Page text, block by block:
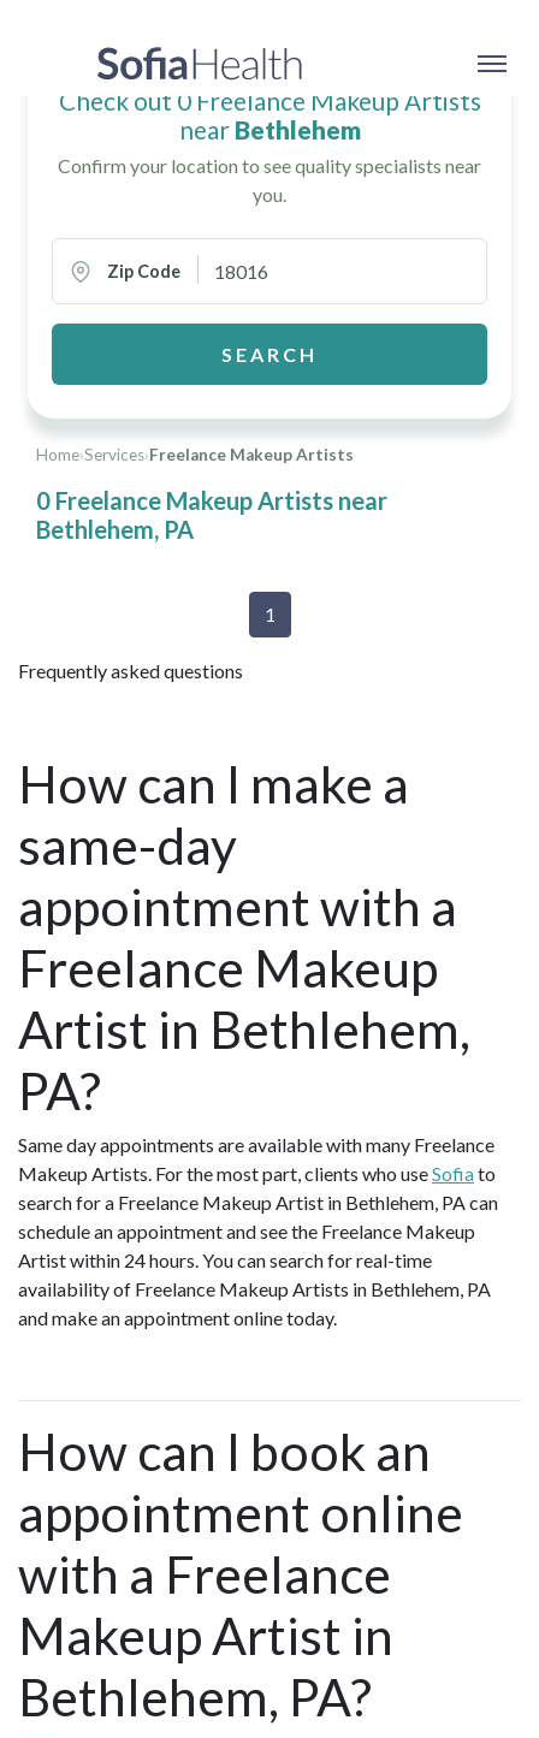
Home›Services›Freelance Makeup Artists
0 Freelance Makeup Artists near
Bethlehem, PA
Check out 0 Freelance Makeup Artists
near Bethlehem
Confirm your location to see quality specialists near
you.
Zip Code
SEARCH
1
Frequently asked questions
How can I make a
same-day
appointment with a
Freelance Makeup
Artist in Bethlehem,
PA?
Same day appointments are available with many Freelance
Makeup Artists. For the most part, clients who useSofiato
search for a Freelance Makeup Artist in Bethlehem, PA can
schedule an appointment and see the Freelance Makeup
Artist within 24 hours. You can search for real-time
availability of Freelance Makeup Artists in Bethlehem, PA
and make an appointment online today.
How can I book an
appointment online
with a Freelance
Makeup Artist in
Bethlehem, PA?